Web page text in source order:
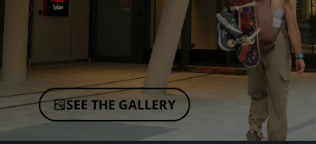
SEE THE GALLERY